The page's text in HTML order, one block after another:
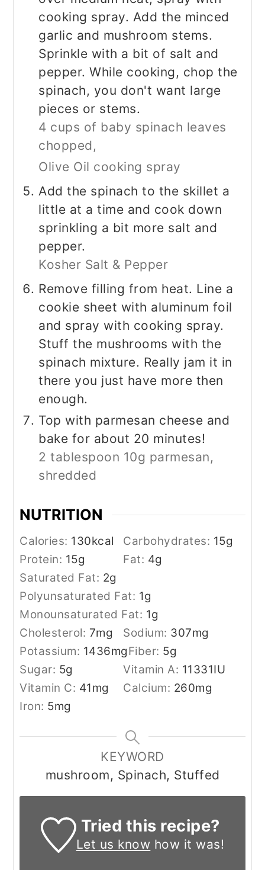
cooking spray. Add the minced
garlic and mushroom stems.
Sprinkle with a bit of salt and
pepper. While cooking, chop the
spinach, you don't want large
pieces or stems.
4 cups of baby spinach leaves
chopped,
Olive Oil cooking spray
Add the spinach to the skillet a
little at a time and cook down
sprinkling a bit more salt and
pepper.
Kosher Salt & Pepper
Remove filling from heat. Line a
cookie sheet with aluminum foil
and spray with cooking spray.
Stuff the mushrooms with the
spinach mixture. Really jam it in
there you just have more then
enough.
Top with parmesan cheese and
bake for about 20 minutes!
2 tablespoon 10g parmesan,
shredded
NUTRITION
Calories: 130kcal Carbohydrates: 15g
Protein: 15g Fat: 4g
Saturated Fat: 2g
Polyunsaturated Fat: 1g
Monounsaturated Fat: 1g
Cholesterol: 7mg Sodium: 307mg
Potassium: 1436mgFiber: 5g
Sugar: 5g Vitamin A: 11331IU
Vitamin C: 41mg Calcium: 260mg
Iron: 5mg
KEYWORD
mushroom, Spinach, Stuffed
Tried this recipe?
Let us know how it was!